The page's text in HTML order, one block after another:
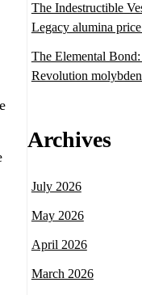
The Indestructible
Legacy alumina
The Elemental
Revolution
Archives
July 2026
May 2026
April 2026
March 2026